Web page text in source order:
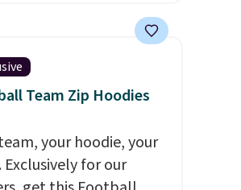
in three colors at
Also, these 11"
Shorts drop from
$11.99 when you apply
These don't. Soft
denim and Bermuda
Team Zip Hoodies
your hoodie, your
Exclusively for our